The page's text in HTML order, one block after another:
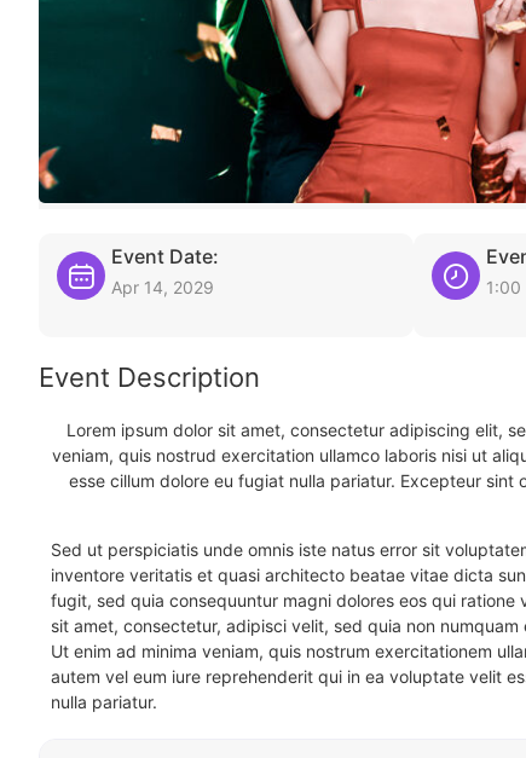
Event Date:
Apr 14, 2029 1:00
Event Description
Lorem ipsum dolor sit amet, consectetur adipiscing elit,
veniam, quis nostrud exercitation ullamco laboris nisi ut
esse cillum dolore eu fugiat nulla pariatur. Excepteur
Sed ut perspiciatis unde omnis iste natus error sit
inventore veritatis et quasi architecto beatae vitae dicta
fugit, sed quia consequuntur magni dolores eos qui
sit amet, consectetur, adipisci velit, sed quia non
Ut enim ad minima veniam, quis nostrum exercitationem
autem vel eum iure reprehenderit qui in ea voluptate velit
nulla pariatur.